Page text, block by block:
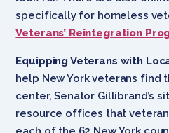
specifically for homeless
Veterans’ Reintegration
Equipping Veterans with
help New York veterans find
center, Senator Gillibrand’s
resource offices that